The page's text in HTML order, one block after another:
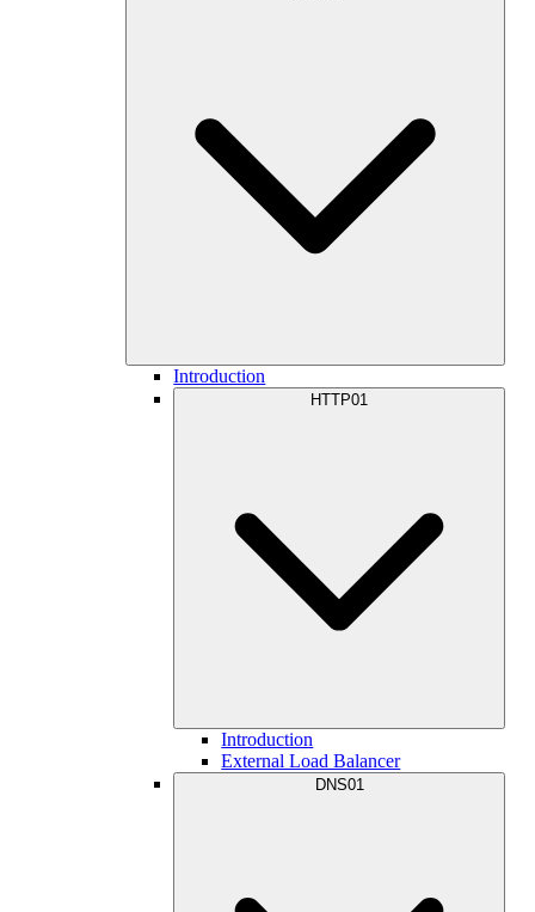
Introduction
HTTP01
Introduction
External Load Balancer
DNS01